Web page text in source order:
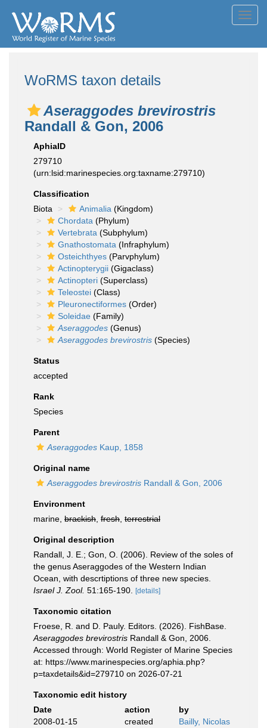
WoRMS taxon details
Aseraggodes brevirostris
Randall & Gon, 2006
AphiaID
279710
(urn:lsid:marinespecies.org:taxname:279710)
Classification
Biota
Animalia (Kingdom)
Chordata (Phylum)
Vertebrata (Subphylum)
Gnathostomata (Infraphylum)
Osteichthyes (Parvphylum)
Actinopterygii (Gigaclass)
Actinopteri (Superclass)
Teleostei (Class)
Pleuronectiformes (Order)
Soleidae (Family)
Aseraggodes (Genus)
Aseraggodes brevirostris (Species)
Status
accepted
Rank
Species
Parent
Aseraggodes Kaup, 1858
Original name
Aseraggodes brevirostris Randall & Gon, 2006
Environment
marine, brackish fresh terrestrial
Original description
Randall, J. E.; Gon, O. (2006). Review of the soles of
the genus Aseraggodes of the Western Indian
Ocean, with descrtiptions of three new species.
Israel J. Zool. 51:165-190. [details]
Taxonomic citation
Froese, R. and D. Pauly. Editors. (2026). FishBase.
Aseraggodes brevirostris Randall & Gon, 2006.
Accessed through: World Register of Marine Species
at: https://www.marinespecies.org/aphia.php?
p=taxdetails&id=279710 on 2026-07-21
Taxonomic edit history
Date
action
by
2008-01-15
created Bailly, Nicolas